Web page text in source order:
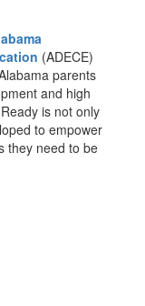
(ADECE)
parents
and high
is not only
to empower
they need to be